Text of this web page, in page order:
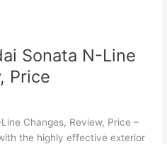
Sonata N-Line
Price
Changes, Review, Price –
the highly effective exterior